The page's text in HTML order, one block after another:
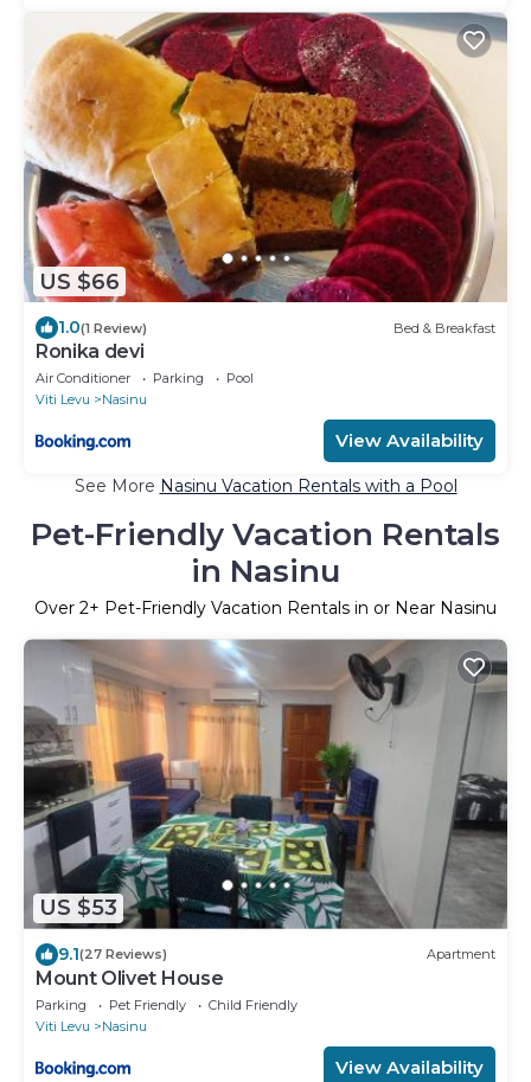
US $66
1.0(1 Review) Bed & Breakfast
Ronika devi
Air Conditioner Parking
Pool
Viti Levu
Nasinu
View Availability
See More Nasinu Vacation Rentals with a Pool
Pet-Friendly Vacation Rentals
in Nasinu
Over 2+ Pet-Friendly Vacation Rentals in or Near Nasinu
US $53
9.1(27 Reviews) Apartment
Mount Olivet House
Parking Pet Friendly
Child Friendly
Viti Levu
Nasinu
View Availability